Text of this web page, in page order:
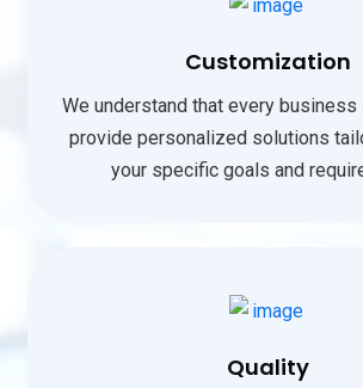
Customization
We understand that every business
provide personalized solutions
your specific goals and
Quality